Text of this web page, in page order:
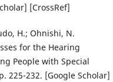
[CrossRef]
H.; Ohnishi, N.
for the Hearing
People with Special
225-232. [Google Scholar]